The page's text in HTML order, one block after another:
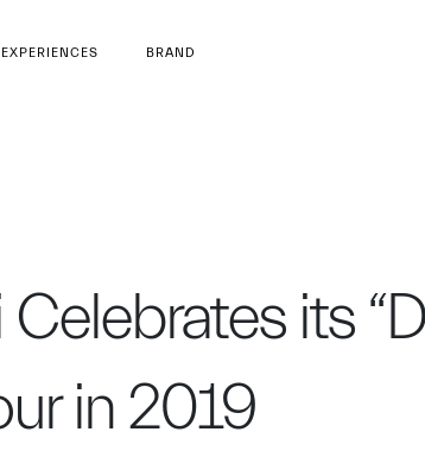
EXPERIENCES BRAND
its
in 2019